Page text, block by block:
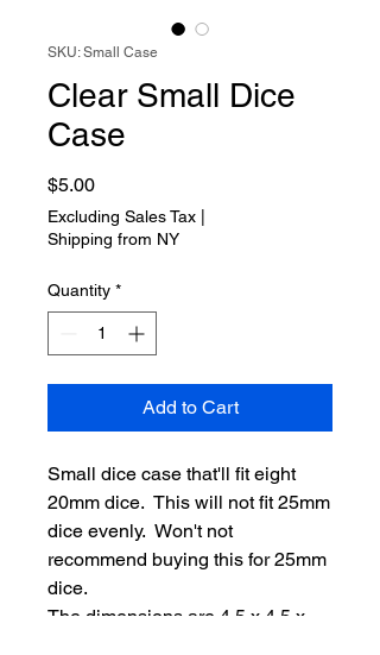
SKU: Small Case
Clear Small Dice
Case
$5.00Price
Excluding Sales Tax
Shipping from NY
Quantity *
Add to Cart
Small dice case that'll fit eight
20mm dice. This will not fit 25mm
dice evenly. Won't not
recommend buying this for 25mm
dice.
The dimensions are 4.5 x 4.5 x